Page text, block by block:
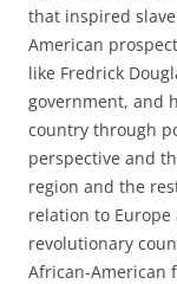
that inspired
American
like Fredrick
government, and
country through
perspective and
region and the
relation to Europe
revolutionary
African-American